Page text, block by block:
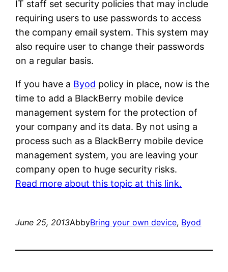
IT staff set security policies that may include
requiring users to use passwords to access
the company email system. This system may
also require user to change their passwords
on a regular basis.
If you have a Byod policy in place, now is the
time to add a BlackBerry mobile device
management system for the protection of
your company and its data. By not using a
process such as a BlackBerry mobile device
management system, you are leaving your
company open to huge security risks.
Read more about this topic at this link.
June 25, 2013AbbyBring your own device, Byod